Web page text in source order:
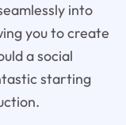
into
you to create
a social
starting